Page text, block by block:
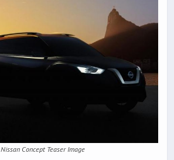
Nissan Concept Teaser Image